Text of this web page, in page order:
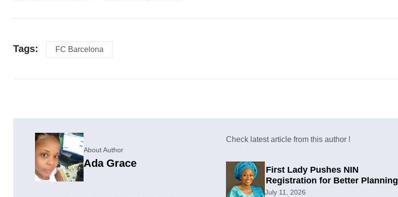
Tags: FC Barcelona
About Author
Ada Grace
Check latest article from this author !
First Lady Pushes NIN
Registration for Better Planning
July 11, 2026